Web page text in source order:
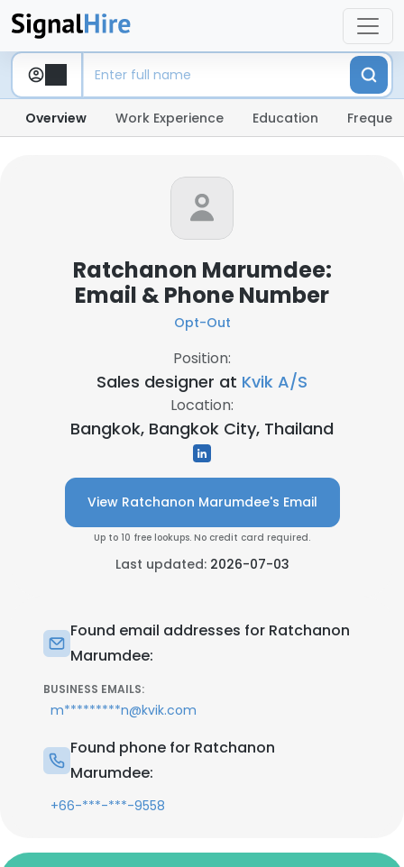
Overview Work Experience Education
Ratchanon Marumdee:
Email & Phone Number
Opt-Out
Position:
Sales designer at Kvik A/S
Location:
Bangkok, Bangkok City, Thailand
View Ratchanon Marumdee's Email
Up to 10 free lookups. No credit card required.
Last updated: 2026-07-03
Found email addresses for Ratchanon
Marumdee:
BUSINESS EMAILS:
m*********n@kvik.com
Found phone for Ratchanon
Marumdee:
+66-***-***-9558